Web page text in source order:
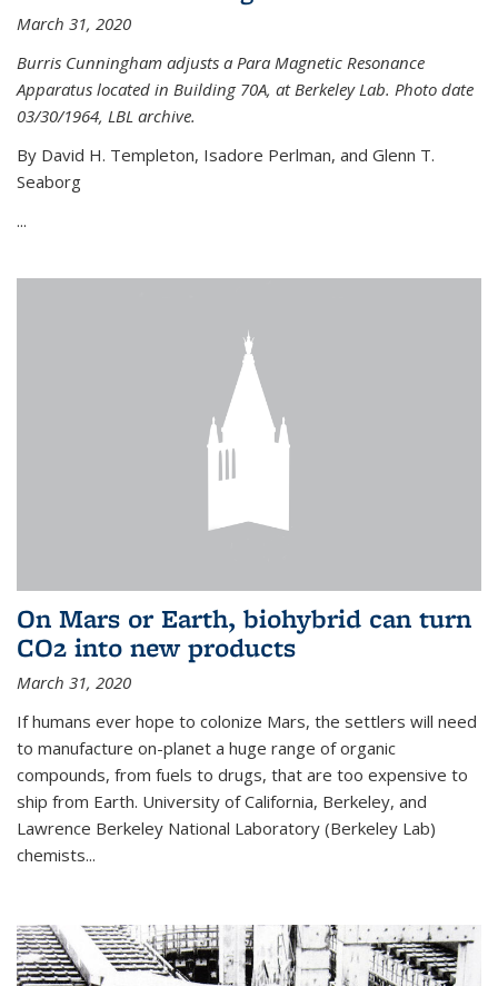
March 31, 2020
Burris Cunningham adjusts a Para Magnetic Resonance
Apparatus located in Building 70A, at Berkeley Lab. Photo date
03/30/1964, LBL archive.
By David H. Templeton, Isadore Perlman, and Glenn T.
Seaborg
...
On Mars or Earth, biohybrid can turn
CO2 into new products
March 31, 2020
If humans ever hope to colonize Mars, the settlers will need
to manufacture on-planet a huge range of organic
compounds, from fuels to drugs, that are too expensive to
ship from Earth. University of California, Berkeley, and
Lawrence Berkeley National Laboratory (Berkeley Lab)
chemists...